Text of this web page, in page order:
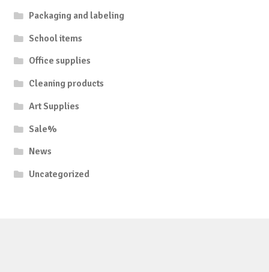
Packaging and labeling
School items
Office supplies
Cleaning products
Art Supplies
Sale%
News
Uncategorized